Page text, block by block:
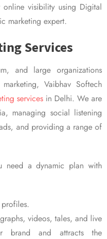
online visibility using Digital
marketing expert.
Services
and large organizations
Vaibhav Softech
services in Delhi. We are
managing social listening
and providing a range of
need a dynamic plan with
videos, tales, and live
brand and attracts the